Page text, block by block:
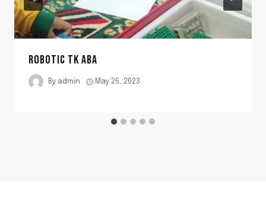
ROBOTIC TK ABA
By admin May 25, 2023